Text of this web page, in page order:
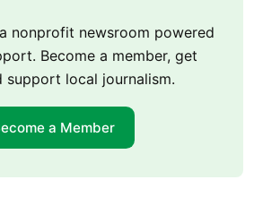
nonprofit newsroom powered
Become a member, get
support local journalism.
a Member